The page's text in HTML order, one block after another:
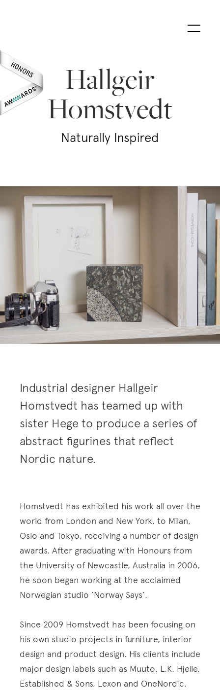
Hallgeir
Homstvedt
Naturally Inspired
Industrial designer Hallgeir
Homstvedt has teamed up with
sister Hege to produce a series of
abstract figurines that reflect
Nordic nature.
Homstvedt has exhibited his work all over the
world from London and New York, to Milan,
Oslo and Tokyo, receiving a number of design
awards. After graduating with Honours from
the University of Newcastle, Australia in 2006,
he soon began working at the acclaimed
Norwegian studio ‘Norway Says’.
Since 2009 Homstvedt has been focusing on
his own studio projects in furniture, interior
design and product design. His clients include
major design labels such as Muuto, L.K. Hjelle,
Established & Sons, Lexon and OneNordic.